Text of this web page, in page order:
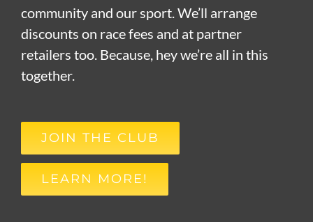
community and our sport. We’ll arrange
discounts on race fees and at partner
retailers too. Because, hey we’re all in this
together.
JOIN THE CLUB
LEARN MORE!